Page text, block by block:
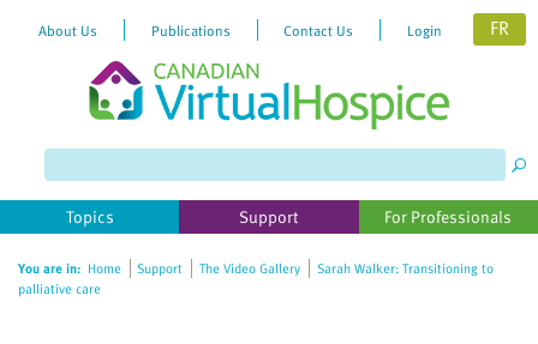
website
includes
accessibility
About Us Publications Contact Us Login FR
Topics Support For Professionals
You are in: Home Support The Video Gallery
Sarah Walker: Transitioning to
palliative care